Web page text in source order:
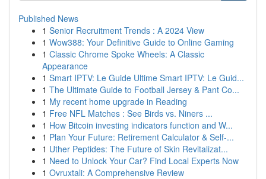
Published News
1 Senior Recruitment Trends : A 2024 View
1 Wow388: Your Definitive Guide to Online Gaming
1 Classic Chrome Spoke Wheels: A Classic
Appearance
1 Smart IPTV: Le Guide Ultime Smart IPTV: Le Guid...
1 The Ultimate Guide to Football Jersey & Pant Co...
1 My recent home upgrade in Reading
1 Free NFL Matches : See Birds vs. Niners ...
1 How Bitcoin investing indicators function and W...
1 Plan Your Future: Retirement Calculator & Self-...
1 Uther Peptides: The Future of Skin Revitalizat...
1 Need to Unlock Your Car? Find Local Experts Now
1 Ovruxtali: A Comprehensive Review